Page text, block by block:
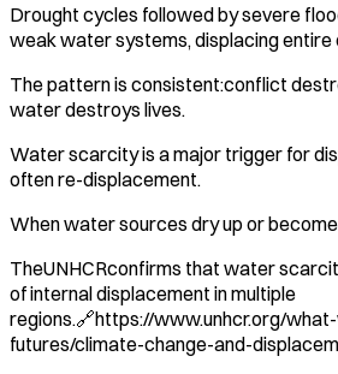
Drought cycles followed by severe
weak water systems, displacing entire
The pattern is consistent:conflict
water destroys lives.
Water scarcity is a major trigger for
often re-displacement.
When water sources dry up or
TheUNHCRconfirms that water
of internal displacement in multiple
regions.🔗https://www.unhcr.org/
futures/climate-change-and-